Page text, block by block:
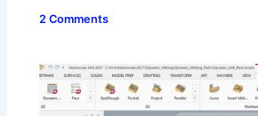
2 Comments